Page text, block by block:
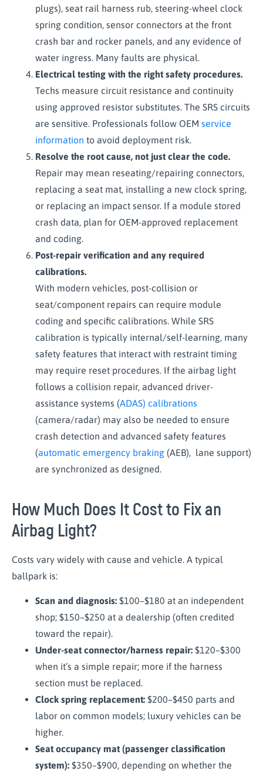
plugs), seat rail harness rub, steering-wheel clock
spring condition, sensor connectors at the front
crash bar and rocker panels, and any evidence of
water ingress. Many faults are physical.
Electrical testing with the right safety procedures.
Techs measure circuit resistance and continuity
using approved resistor substitutes. The SRS circuits
are sensitive. Professionals follow OEM service
information to avoid deployment risk.
Resolve the root cause, not just clear the code.
Repair may mean reseating/repairing connectors,
replacing a seat mat, installing a new clock spring,
or replacing an impact sensor. If a module stored
crash data, plan for OEM-approved replacement
and coding.
Post-repair verification and any required
calibrations.
With modern vehicles, post-collision or
seat/component repairs can require module
coding and specific calibrations. While SRS
calibration is typically internal/self-learning, many
safety features that interact with restraint timing
may require reset procedures. If the airbag light
follows a collision repair, advanced driver-
assistance systems (ADAS) calibrations
(camera/radar) may also be needed to ensure
crash detection and advanced safety features
(automatic emergency braking (AEB), lane support)
are synchronized as designed.
How Much Does It Cost to Fix an
Airbag Light?
Costs vary widely with cause and vehicle. A typical
ballpark is:
Scan and diagnosis: $100–$180 at an independent
shop; $150–$250 at a dealership (often credited
toward the repair).
Under-seat connector/harness repair: $120–$300
when it’s a simple repair; more if the harness
section must be replaced.
Clock spring replacement: $200–$450 parts and
labor on common models; luxury vehicles can be
higher.
Seat occupancy mat (passenger classification
system): $350–$900, depending on whether the